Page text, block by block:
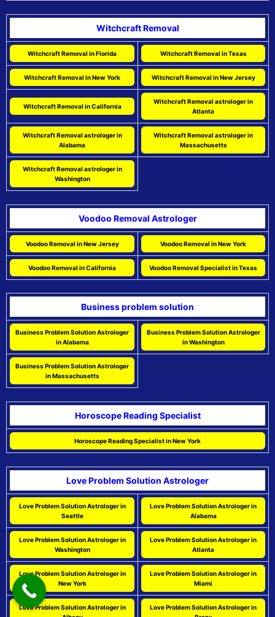
Witchcraft Removal
Witchcraft Removal in Florida Witchcraft Removal in Texas
Witchcraft Removal in New York Witchcraft Removal in New Jersey
Witchcraft Removal in California
Witchcraft Removal astrologer in
Atlanta
Witchcraft Removal astrologer in
Alabama
Witchcraft Removal astrologer in
Massachusetts
Witchcraft Removal astrologer in
Washington
Voodoo Removal Astrologer
Voodoo Removal in New Jersey Voodoo Removal in New York
Voodoo Removal in California Voodoo Removal Specialist in Texas
Business problem solution
Business Problem Solution Astrologer
in Alabama
Business Problem Solution Astrologer
in Washington
Business Problem Solution Astrologer
in Massachusetts
Horoscope Reading Specialist
Horoscope Reading Specialist in New York
Love Problem Solution Astrologer
Love Problem Solution Astrologer in
Seattle
Love Problem Solution Astrologer in
Alabama
Love Problem Solution Astrologer in
Washington
Love Problem Solution Astrologer in
Atlanta
Love Problem Solution Astrologer in
New York
Love Problem Solution Astrologer in
Miami
Love Problem Solution Astrologer in
Love Problem Solution Astrologer in